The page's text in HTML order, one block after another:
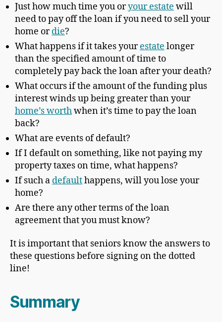
Just how much time you oryour estate will
need to pay off the loan if you need to sell your
home ordie?
What happens if it takes yourestate longer
than the specified amount of time to
completely pay back the loan after your death?
What occurs if the amount of the funding plus
interest winds up being greater than your
home’s worthwhen it’s time to pay the loan
back?
What are events of default?
If I default on something, like not paying my
property taxes on time, what happens?
If such a defaulthappens, will you lose your
home?
Are there any other terms of the loan
agreement that you must know?
It is important that seniors know the answers to
these questions before signing on the dotted
line!
Summary